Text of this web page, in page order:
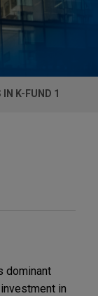
IN K-FUND 1
dominant
in